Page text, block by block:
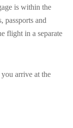
is within the
passports and
flight in a separate
arrive at the